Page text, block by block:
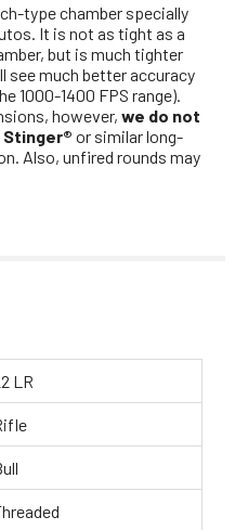
type chamber specially
It is not as tight as a
but is much tighter
see much better accuracy
1000-1400 FPS range).
however, we do not
Stinger® or similar long-
Also, unfired rounds may
LR